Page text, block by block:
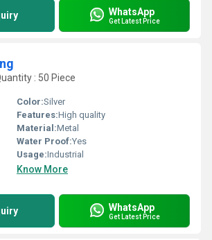
WhatsApp
Get Latest Price
: 50 Piece
Color:Silver
Features:High quality
Material:Metal
Water Proof:Yes
Usage:Industrial
Know More
WhatsApp
Get Latest Price